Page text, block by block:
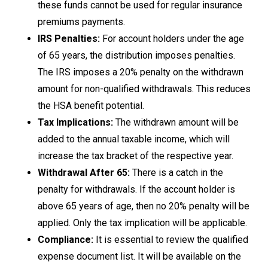
these funds cannot be used for regular insurance
premiums payments.
IRS Penalties: For account holders under the age
of 65 years, the distribution imposes penalties.
The IRS imposes a 20% penalty on the withdrawn
amount for non-qualified withdrawals. This reduces
the HSA benefit potential.
Tax Implications: The withdrawn amount will be
added to the annual taxable income, which will
increase the tax bracket of the respective year.
Withdrawal After 65: There is a catch in the
penalty for withdrawals. If the account holder is
above 65 years of age, then no 20% penalty will be
applied. Only the tax implication will be applicable.
Compliance: It is essential to review the qualified
expense document list. It will be available on the